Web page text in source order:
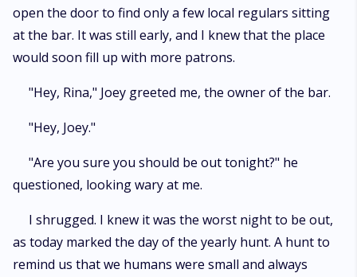
open the door to find only a few local regulars sitting
at the bar. It was still early, and I knew that the place
would soon fill up with more patrons.
"Hey, Rina," Joey greeted me, the owner of the bar.
"Hey, Joey."
"Are you sure you should be out tonight?" he
questioned, looking wary at me.
I shrugged. I knew it was the worst night to be out,
as today marked the day of the yearly hunt. A hunt to
remind us that we humans were small and always